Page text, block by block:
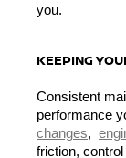
you.
KEEPING
Consistent
performance
changes,
friction,